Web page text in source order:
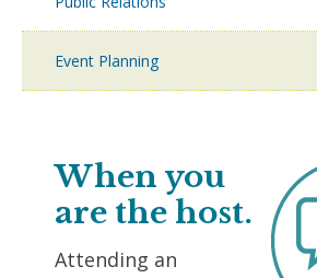
Event Planning
When you
are the host.
Attending an